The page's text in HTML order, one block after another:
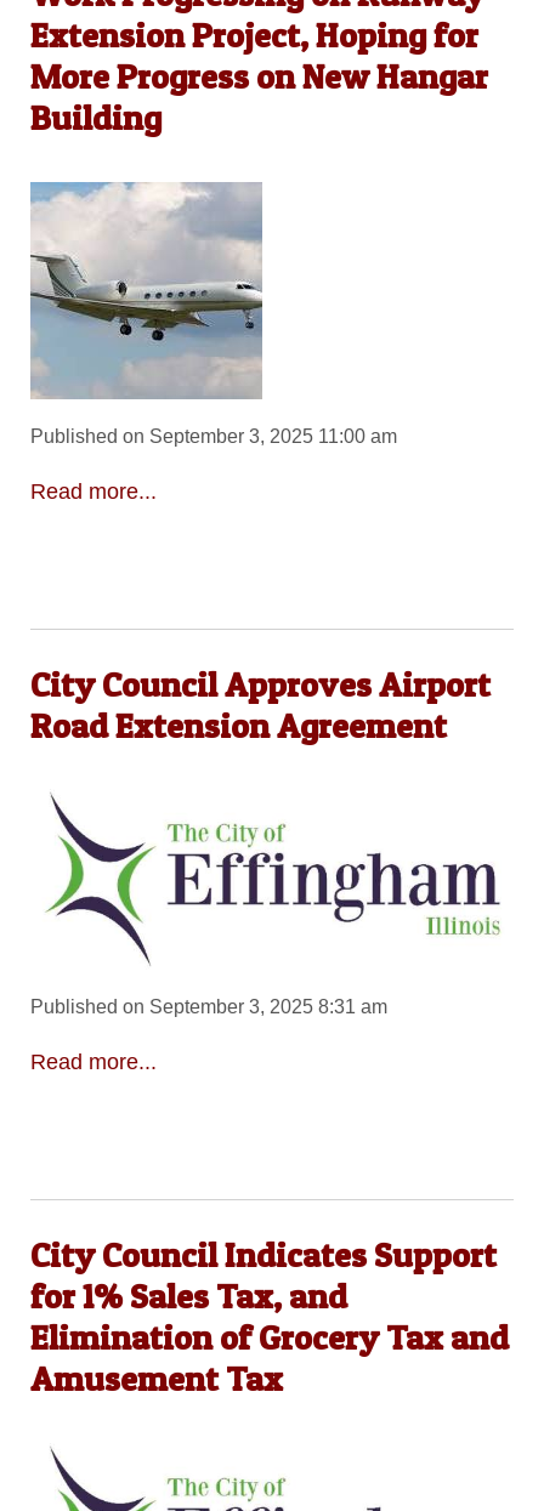
Extension Project, Hoping for
More Progress on New Hangar
Building
Published on September 3, 2025 11:00 am
Read more...
City Council Approves Airport
Road Extension Agreement
Published on September 3, 2025 8:31 am
Read more...
City Council Indicates Support
for 1% Sales Tax, and
Elimination of Grocery Tax and
Amusement Tax